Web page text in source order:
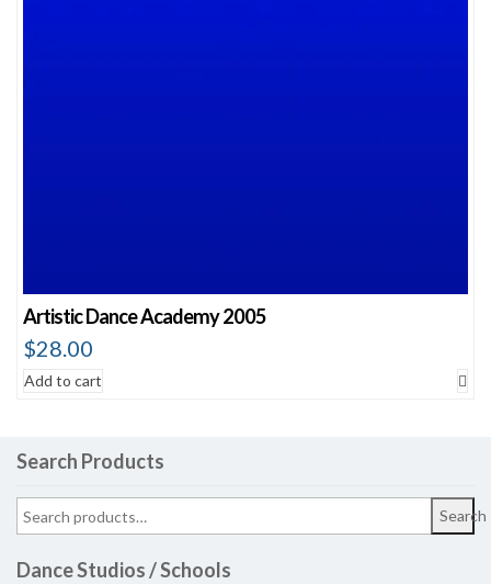
Artistic Dance Academy 2005
$28.00
Add to cart
Search Products
Search
Dance Studios / Schools